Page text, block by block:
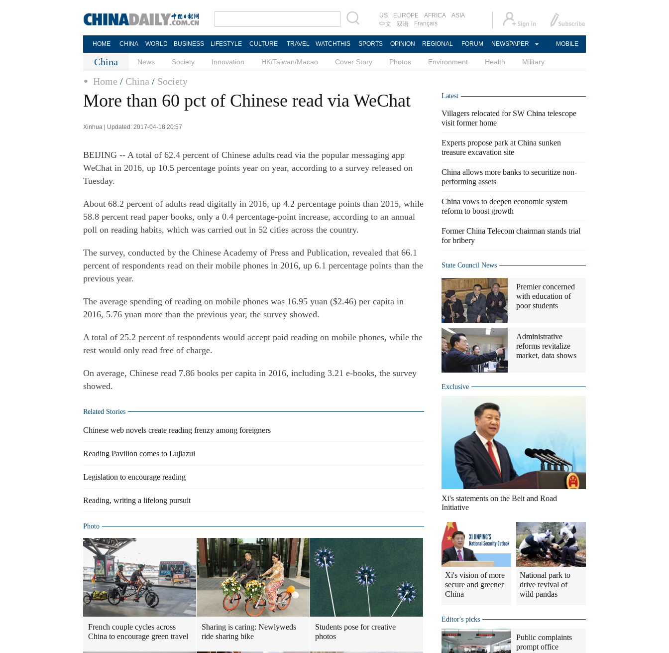
US EUROPE AFRICA
ASIA
中文
双语 Français
HOME CHINA WORLD BUSINESS LIFESTYLE CULTURE TRAVEL WATCHTHIS SPORTS OPINION REGIONAL FORUM NEWSPAPER MOBILE
China News Society Innovation HK/Taiwan/Macao Cover Story Photos Environment Health Military
Home / China / Society
More than 60 pct of Chinese read via WeChat
Xinhua | Updated: 2017-04-18 20:57
BEIJING -- A total of 62.4 percent of Chinese adults read via the popular messaging app
WeChat in 2016, up 10.5 percentage points year on year, according to a survey released on
Tuesday.
About 68.2 percent of adults read digitally in 2016, up 4.2 percentage points than 2015, while
58.8 percent read paper books, only a 0.4 percentage-point increase, according to an annual
poll on reading habits, which was carried out in 52 cities across the country.
The survey, conducted by the Chinese Academy of Press and Publication, revealed that 66.1
percent of respondents read on their mobile phones in 2016, up 6.1 percentage points than the
previous year.
The average spending of reading on mobile phones was 16.95 yuan ($2.46) per capita in
2016, 5.76 yuan more than the previous year, the survey showed.
A total of 25.2 percent of respondents would accept paid reading on mobile phones, while the
rest would only read free of charge.
On average, Chinese read 7.86 books per capita in 2016, including 3.21 e-books, the survey
showed.
Related Stories
Chinese web novels create reading frenzy among foreigners
Reading Pavilion comes to Lujiazui
Legislation to encourage reading
Reading, writing a lifelong pursuit
Photo
French couple cycles across
China to encourage green travel
Sharing is caring: Newlyweds
ride sharing bike
Students pose for creative
photos
Latest
Villagers relocated for SW China telescope
visit former home
Experts propose park at China sunken
treasure excavation site
China allows more banks to securitize non-
performing assets
China vows to deepen economic system
reform to boost growth
Former China Telecom chairman stands trial
for bribery
State Council News
Premier concerned
with education of
poor students
Administrative
reforms revitalize
market, data shows
Exclusive
Xi's statements on the Belt and Road
Initiative
Xi's vision of more
secure and greener
China
National park to
drive revival of
wild pandas
Editor's picks
Public complaints
prompt office